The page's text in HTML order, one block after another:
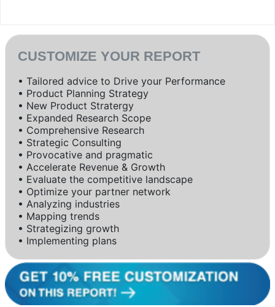
CUSTOMIZE YOUR REPORT
• Tailored advice to Drive your Performance
• Product Planning Strategy
• New Product Stratergy
• Expanded Research Scope
• Comprehensive Research
• Strategic Consulting
• Provocative and pragmatic
• Accelerate Revenue & Growth
• Evaluate the competitive landscape
• Optimize your partner network
• Analyzing industries
• Mapping trends
• Strategizing growth
• Implementing plans